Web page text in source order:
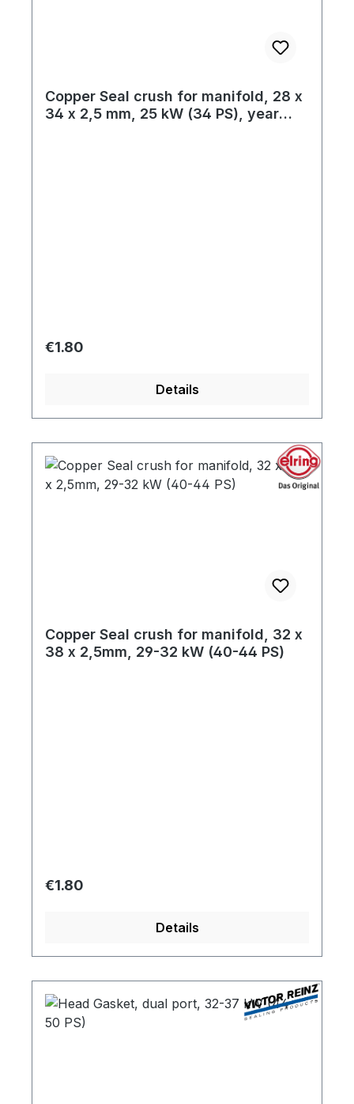
Copper Seal crush for manifold, 28 x
34 x 2,5 mm, 25 kW (34 PS), year
Regular price:
€1.80
Details
Copper Seal crush for manifold, 32 x
38 x 2,5mm, 29-32 kW (40-44 PS)
Regular price:
€1.80
Details